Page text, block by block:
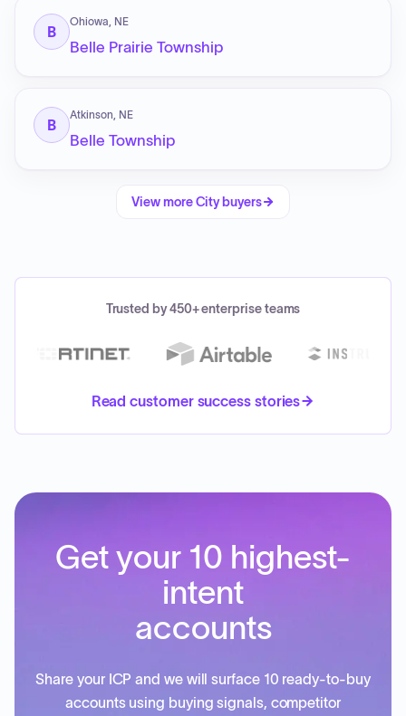
B
Ohiowa, NE
Belle Prairie Township
B
Atkinson, NE
Belle Township
View moreCity buyers
Trusted by 450+ enterprise teams
Read customer success stories
Get your 10 highest-
intent
accounts
Share your ICP and we will surface 10 ready-to-buy
accounts using buying signals, competitor